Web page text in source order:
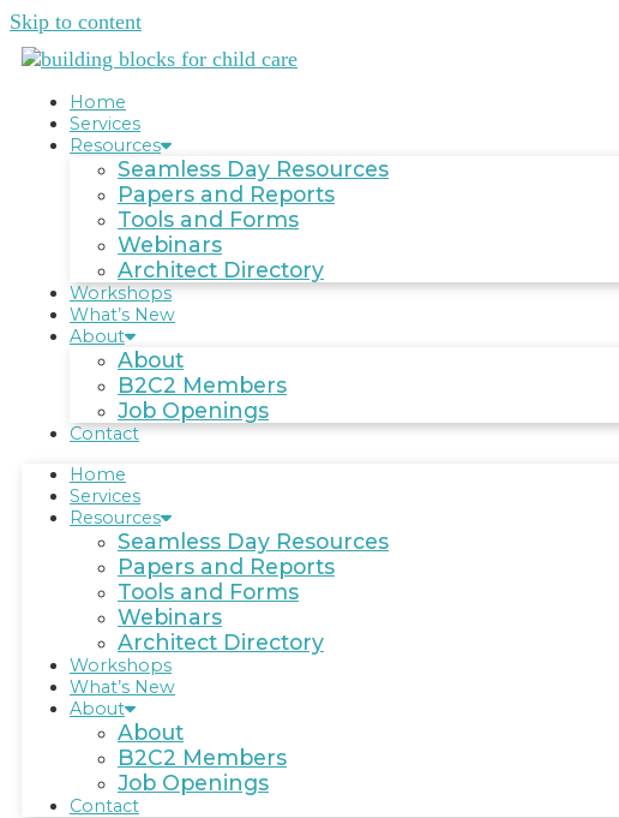
Skip to content
Home
Services
Resources
Seamless Day Resources
Papers and Reports
Tools and Forms
Webinars
Architect Directory
Workshops
What’s New
About
About
B2C2 Members
Job Openings
Contact
Home
Services
Resources
Seamless Day Resources
Papers and Reports
Tools and Forms
Webinars
Architect Directory
Workshops
What’s New
About
About
B2C2 Members
Job Openings
Contact